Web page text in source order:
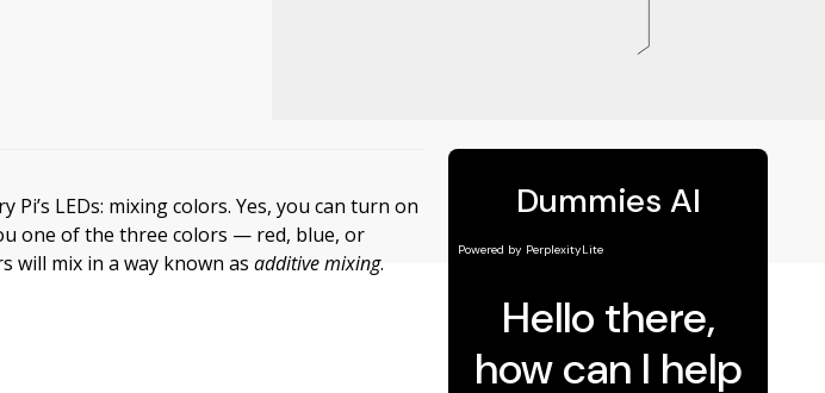
LEDs: mixing colors. Yes, you can turn on
one of the three colors — red, blue, or
will mix in a way known asadditive mixing.